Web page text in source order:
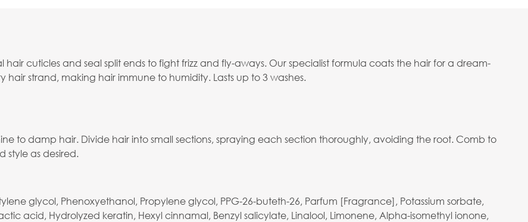
cuticles and seal split ends to fight frizz and fly-aways. Our specialist formula coats the hair for a dream-
strand, making hair immune to humidity. Lasts up to 3 washes.
to damp hair. Divide hair into small sections, spraying each section thoroughly, avoiding the root. Comb to
style as desired.
glycol, Phenoxyethanol, Propylene glycol, PPG-26-buteth-26, Parfum [Fragrance], Potassium sorbate,
acid, Hydrolyzed keratin, Hexyl cinnamal, Benzyl salicylate, Linalool, Limonene, Alpha-isomethyl ionone,